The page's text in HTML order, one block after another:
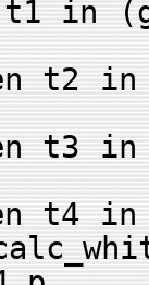
in
in
in